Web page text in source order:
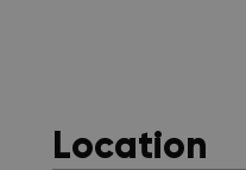
Location